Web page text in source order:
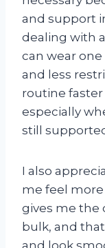
and support
dealing with
can wear
and less
routine
especially
still
I also
me feel
gives me the
bulk, and
and look